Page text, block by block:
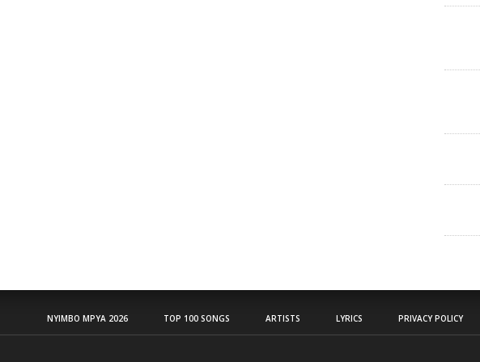
NYIMBO MPYA 2026 TOP 100 SONGS ARTISTS LYRICS PRIVACY POLICY